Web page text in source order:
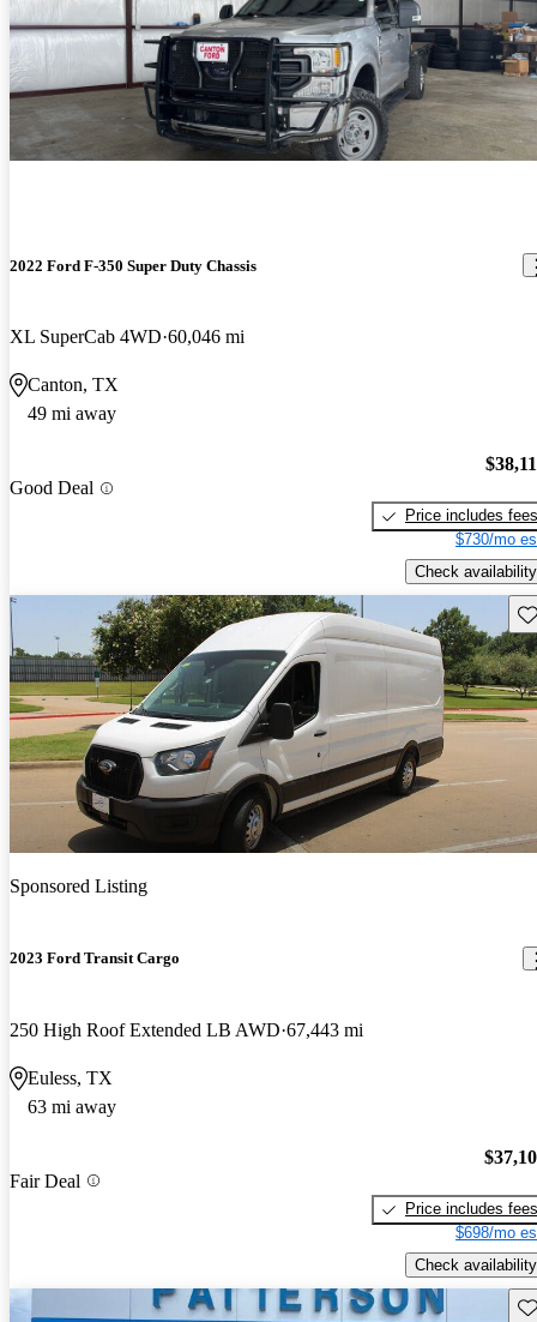
2022 Ford F-350 Super Duty Chassis
XL SuperCab 4WD 60,046 mi
Canton, TX
49 mi away
Good Deal
Price includes fees
$730/mo
Check availability
Sponsored Listing
2023 Ford Transit Cargo
250 High Roof Extended LB AWD 67,443 mi
Euless, TX
63 mi away
Fair Deal
Price includes fees
$698/mo
Check availability